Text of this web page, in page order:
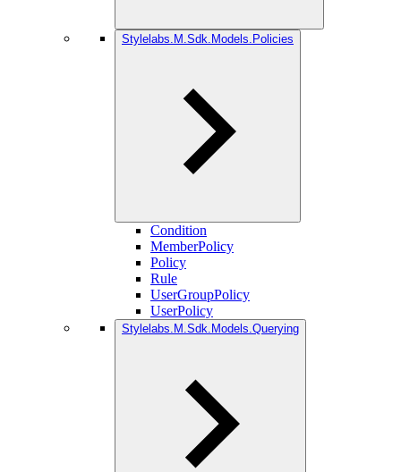
Stylelabs.M.Sdk.Models.Policies
Condition
MemberPolicy
Policy
Rule
UserGroupPolicy
UserPolicy
Stylelabs.M.Sdk.Models.Querying